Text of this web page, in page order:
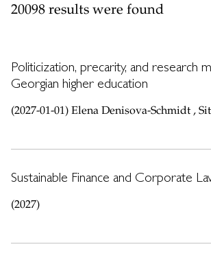
20098 results were found
Politicization, precarity, and research
Georgian higher education
(2027-01-01) Elena Denisova-Schmidt ,
Sustainable Finance and Corporate
(2027)